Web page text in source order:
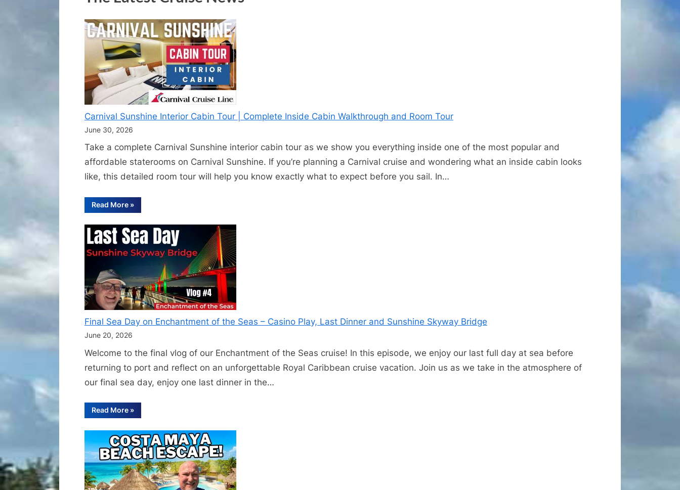
Carnival Sunshine Interior Cabin Tour | Complete Inside Cabin Walkthrough and Room Tour
June 30, 2026
Take a complete Carnival Sunshine interior cabin tour as we show you everything inside one of the most popular and
affordable staterooms on Carnival Sunshine. If you’re planning a Carnival cruise and wondering what an inside cabin looks
like, this detailed room tour will help you know exactly what to expect before you sail. In…
Read More“Carnival
Sunshine
Cabin
Tour
|
Complete
Inside
Cabin
Walkthrough
and
Room
Tour”
»
Final Sea Day on Enchantment of the Seas – Casino Play, Last Dinner and Sunshine Skyway Bridge
June 20, 2026
Welcome to the final vlog of our Enchantment of the Seas cruise! In this episode, we enjoy our last full day at sea before
returning to port and reflect on an unforgettable Royal Caribbean cruise vacation. Join us as we take in the atmosphere of
our final sea day, enjoy one last dinner in the…
Read More“Final
Sea
on
Enchantment
of
the
Seas
–
Casino
Play,
Last
»